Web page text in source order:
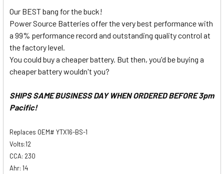
Our BEST bang for the buck!
Power Source Batteries offer the very best performance with
a 99% performance record and outstanding quality control at
the factory level.
You could buy a cheaper battery. But then, you'd be buying a
cheaper battery wouldn't you?
SHIPS SAME BUSINESS DAY WHEN ORDERED BEFORE 3pm
Pacific!
Replaces OEM# YTX16-BS-1
Volts:12
CCA: 230
Ahr: 14